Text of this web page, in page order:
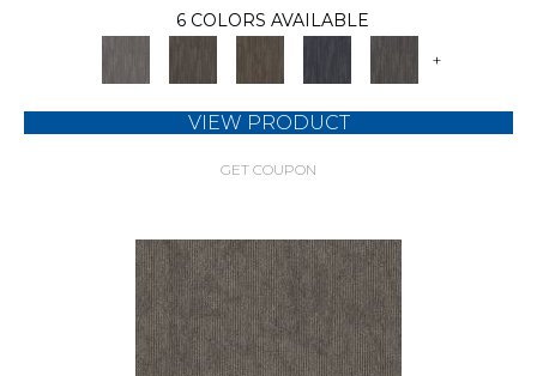
6 COLORS AVAILABLE
+
VIEW PRODUCT
GET COUPON